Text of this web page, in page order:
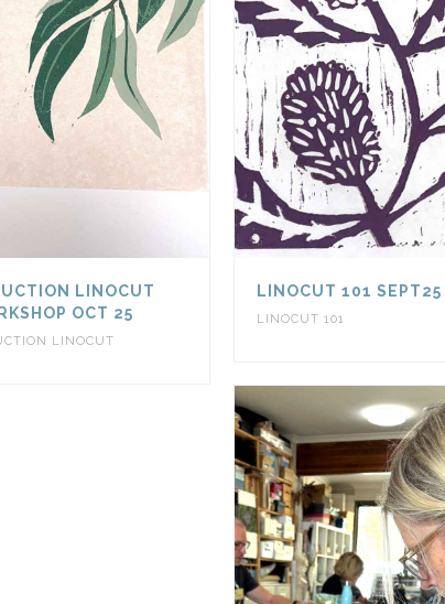
LINOCUT
OCT 25
LINOCUT
LINOCUT 101 SEPT25
LINOCUT 101